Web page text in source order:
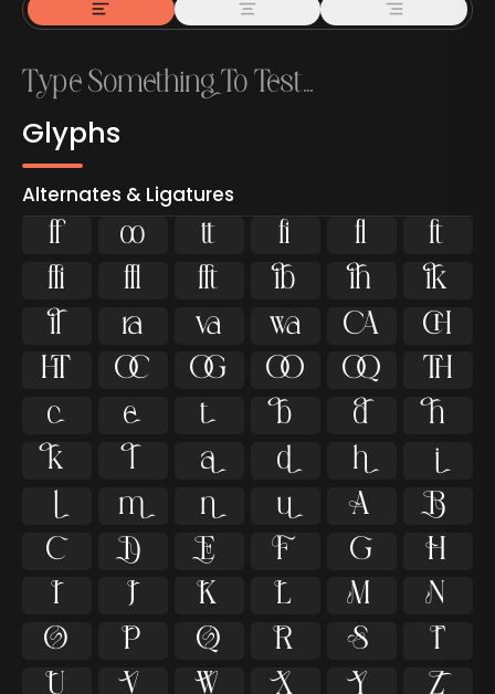
Glyphs
Alternates & Ligatures
    


   


   


   


   


   


   


   


   


   
